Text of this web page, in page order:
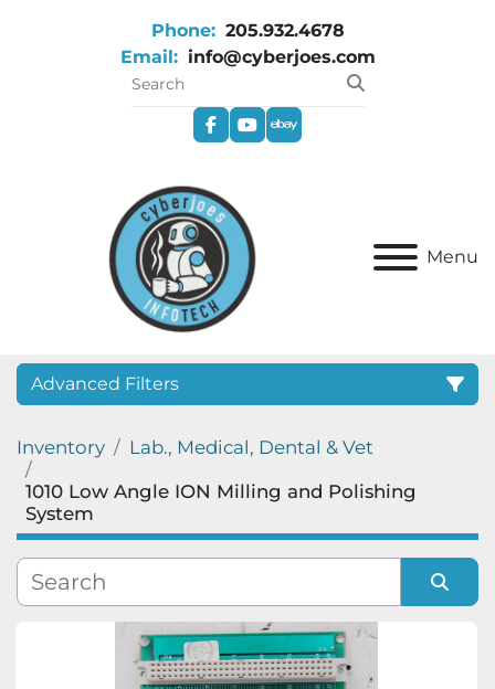
Phone: 205.932.4678
Email: info@cyberjoes.com
facebookyoutube
ebay
Menu
Advanced Filters
Category
Manufacturer
Model
Inventory
Lab., Medical, Dental & Vet
1010 Low Angle ION Milling and Polishing
System
Sort by